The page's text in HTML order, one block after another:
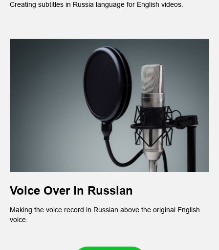
Creating subtitles in Russia language for English videos.
Voice Over in Russian
Making the voice record in Russian above the original English
voice.